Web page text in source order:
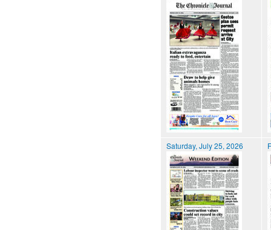
Saturday, July 25, 2026